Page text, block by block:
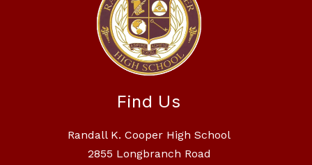
Find Us
Randall K. Cooper High School
2855 Longbranch Road